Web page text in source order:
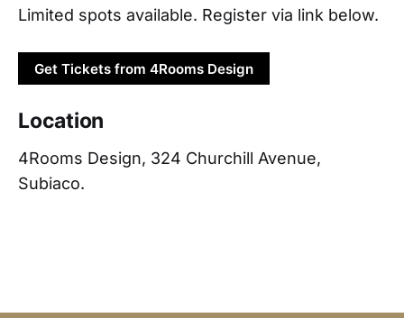
Limited spots available. Register via link below.
Get Tickets from 4Rooms Design
Location
4Rooms Design, 324 Churchill Avenue,
Subiaco.